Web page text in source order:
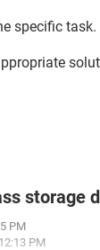
specific
storage
PM
PM